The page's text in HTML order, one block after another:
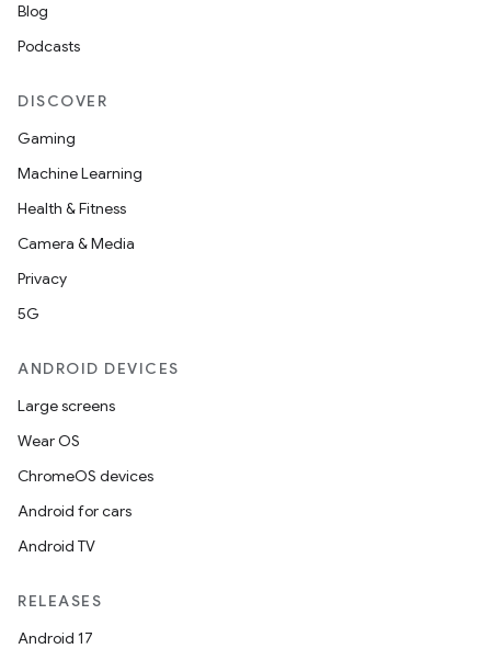
Blog
Podcasts
DISCOVER
Gaming
Machine Learning
Health & Fitness
Camera & Media
Privacy
5G
ANDROID DEVICES
Large screens
Wear OS
ChromeOS devices
Android for cars
Android TV
RELEASES
Android 17